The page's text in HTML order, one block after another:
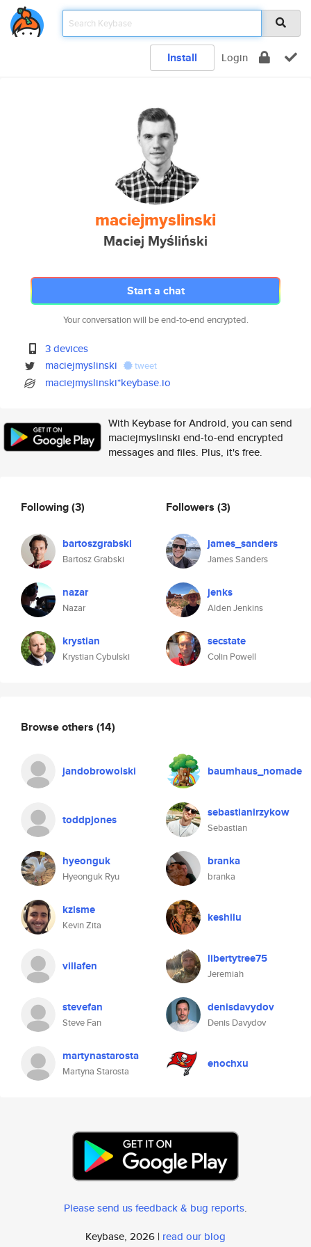
Install Login
maciejmyslinski
Maciej Myśliński
Start a chat
Your conversation will be end-to-end encrypted.
3 devices
maciejmyslinski
tweet
maciejmyslinski*keybase.io
With Keybase for Android, you can send
maciejmyslinski end-to-end encrypted
messages and files. Plus, it's free.
Following(3)
bartoszgrabski
Bartosz Grabski
nazar
Nazar
krystian
Krystian Cybulski
Followers (3)
james_sanders
James Sanders
jenks
Alden Jenkins
secstate
Colin Powell
Browse others (14)
jandobrowolski baumhaus_nomade
toddpjones sebastianirzykow
Sebastian
hyeonguk
Hyeonguk Ryu
branka
branka
kzisme
Kevin Zita
keshilu
villafen libertytree75
Jeremiah
stevefan
Steve Fan
denisdavydov
Denis Davydov
martynastarosta
Martyna Starosta
enochxu
Please send us feedback & bug reports.
Keybase, 2026 | read our blog